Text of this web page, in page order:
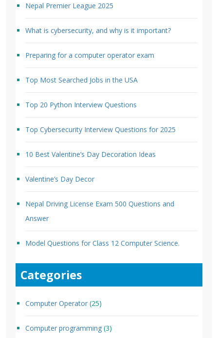
Nepal Premier League 2025
What is cybersecurity, and why is it important?
Preparing for a computer operator exam
Top Most Searched Jobs in the USA
Top 20 Python Interview Questions
Top Cybersecurity Interview Questions for 2025
10 Best Valentine’s Day Decoration Ideas
Valentine’s Day Decor
Nepal Driving License Exam 500 Questions and
Answer
Model Questions for Class 12 Computer Science.
Categories
Computer Operator (25)
Computer programming (3)